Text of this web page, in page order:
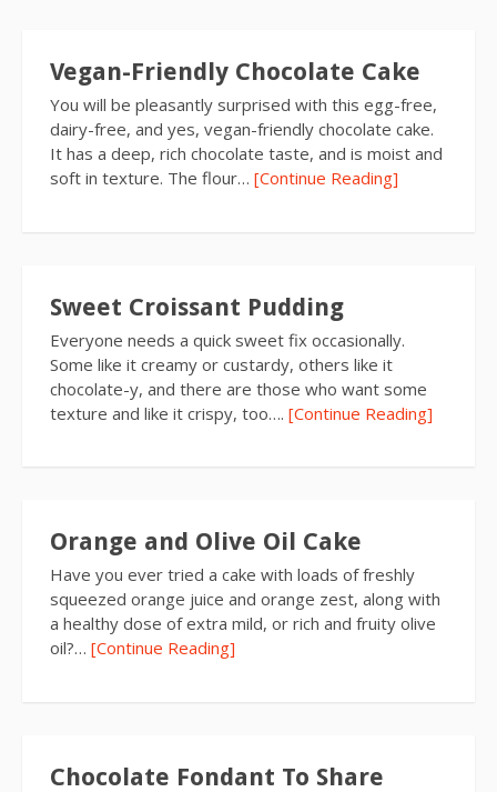
Vegan-Friendly Chocolate Cake
You will be pleasantly surprised with this egg-free,
dairy-free, and yes, vegan-friendly chocolate cake.
It has a deep, rich chocolate taste, and is moist and
soft in texture. The flour… [Continue Reading]
Sweet Croissant Pudding
Everyone needs a quick sweet fix occasionally.
Some like it creamy or custardy, others like it
chocolate-y, and there are those who want some
texture and like it crispy, too…. [Continue Reading]
Orange and Olive Oil Cake
Have you ever tried a cake with loads of freshly
squeezed orange juice and orange zest, along with
a healthy dose of extra mild, or rich and fruity olive
oil?… [Continue Reading]
Chocolate Fondant To Share